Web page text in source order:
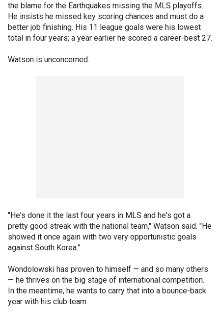
the blame for the Earthquakes missing the MLS playoffs.
He insists he missed key scoring chances and must do a
better job finishing. His 11 league goals were his lowest
total in four years; a year earlier he scored a career-best 27.
Watson is unconcerned.
"He's done it the last four years in MLS and he's got a
pretty good streak with the national team," Watson said. "He
showed it once again with two very opportunistic goals
against South Korea."
Wondolowski has proven to himself — and so many others
— he thrives on the big stage of international competition.
In the meantime, he wants to carry that into a bounce-back
year with his club team.